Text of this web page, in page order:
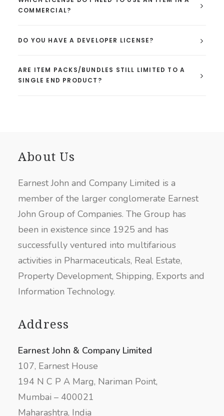
COMMERCIAL?
DO YOU HAVE A DEVELOPER LICENSE?
ARE ITEM PACKS/BUNDLES STILL LIMITED TO A
SINGLE END PRODUCT?
About Us
Earnest John and Company Limited is a
member of the larger conglomerate Earnest
John Group of Companies. The Group has
been in existence since 1925 and has
successfully ventured into multifarious
activities in Pharmaceuticals, Real Estate,
Property Development, Shipping, Exports and
Information Technology.
Address
Earnest John & Company Limited
107, Earnest House
194 N C P A Marg, Nariman Point,
Mumbai – 400021
Maharashtra, India